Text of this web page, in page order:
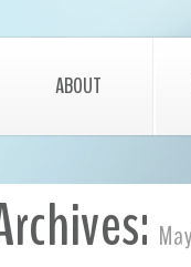
ABOUT